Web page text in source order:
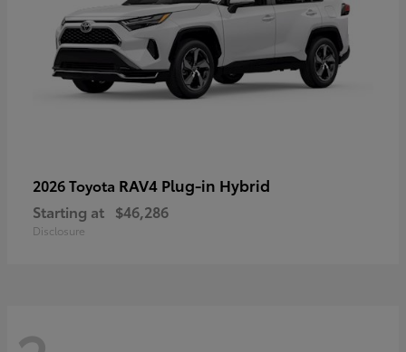
2026 Toyota RAV4 Plug-in Hybrid
Starting at $46,286
Disclosure